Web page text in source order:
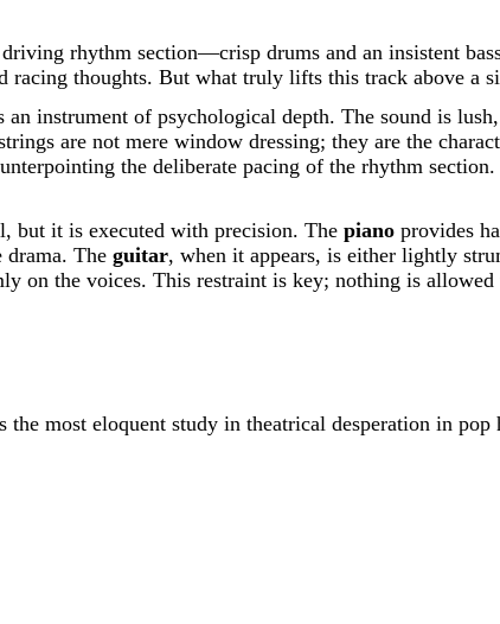
rhythm section—crisp drums and an insistent
thoughts. But what truly lifts this track above a
instrument of psychological depth. The sound is
are not mere window dressing; they are the
the deliberate pacing of the rhythm
but it is executed with precision. The piano provides
drama. The guitar, when it appears, is either lightly
on the voices. This restraint is key; nothing is
most eloquent study in theatrical desperation in pop